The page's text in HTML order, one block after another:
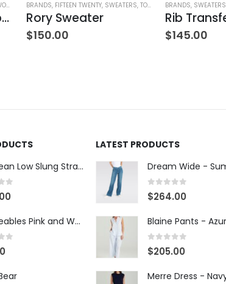
V-Neck Wool Jumper – Giada Green
BRANDS, FIFTEEN TWENTY, SWEATERS, TOPS WOMEN'S CLOTHING
Rory Sweater
$150.00
BRANDS, SWEATERS
$145.00
Billie Jean Low Slung Straight Leg - Sierra Meadow
5
Amuseables Pink and White Marshmallows
5
LATEST PRODUCTS
0 out of 5
$264.00
0 out of 5
$205.00
Merre Dress -